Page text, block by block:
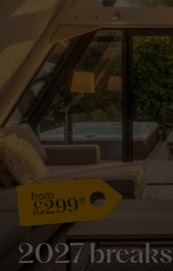
from
£299*
2027 breaks